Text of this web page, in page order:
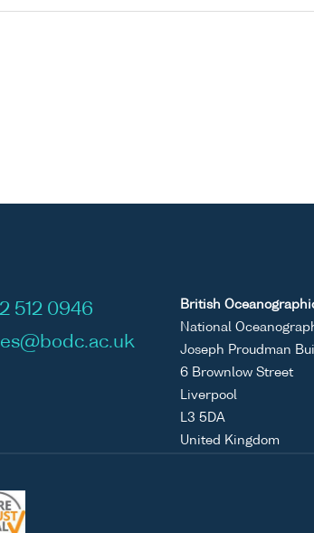
512 0946
British
National
Joseph Proudman
6 Brownlow Street
Liverpool
L3 5DA
United Kingdom